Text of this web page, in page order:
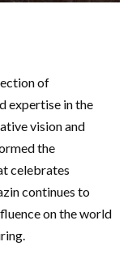
of
expertise in the
vision and
the
celebrates
continues to
on the world